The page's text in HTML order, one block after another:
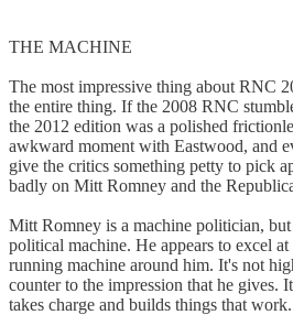
THE MACHINE
The most impressive thing about RNC
the entire thing. If the 2008 RNC
the 2012 edition was a polished
awkward moment with Eastwood, and
give the critics something petty to pick
badly on Mitt Romney and the
Mitt Romney is a machine politician,
political machine. He appears to excel
running machine around him. It's not
counter to the impression that he gives.
takes charge and builds things that work.